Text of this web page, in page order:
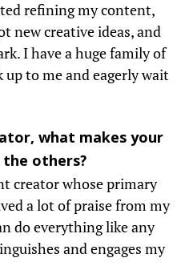
refining my content,
new creative ideas, and
I have a huge family of
to me and eagerly wait
what makes your
others?
creator whose primary
a lot of praise from my
do everything like any
and engages my